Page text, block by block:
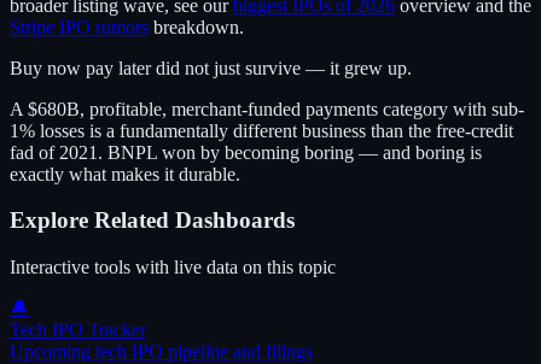
broader listing wave, see ourbiggest IPOs of 2026 overview and the
Stripe IPO rumors breakdown.
Buy now pay later did not just survive — it grew up.
A $680B, profitable, merchant-funded payments category with sub-
1% losses is a fundamentally different business than the free-credit
fad of 2021. BNPL won by becoming boring — and boring is
exactly what makes it durable.
Explore Related Dashboards
Interactive tools with live data on this topic
🔔
Tech IPO Tracker
Upcoming tech IPO pipeline and filings